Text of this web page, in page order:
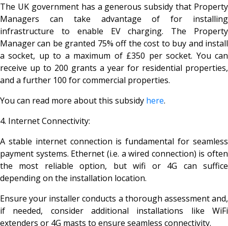
The UK government has a generous subsidy that Property
Managers can take advantage of for installing
infrastructure to enable EV charging. The Property
Manager can be granted 75% off the cost to buy and install
a socket, up to a maximum of £350 per socket. You can
receive up to 200 grants a year for residential properties,
and a further 100 for commercial properties.
You can read more about this subsidy here.
4. Internet Connectivity:
A stable internet connection is fundamental for seamless
payment systems. Ethernet (i.e. a wired connection) is often
the most reliable option, but wifi or 4G can suffice
depending on the installation location.
Ensure your installer conducts a thorough assessment and,
if needed, consider additional installations like WiFi
extenders or 4G masts to ensure seamless connectivity.